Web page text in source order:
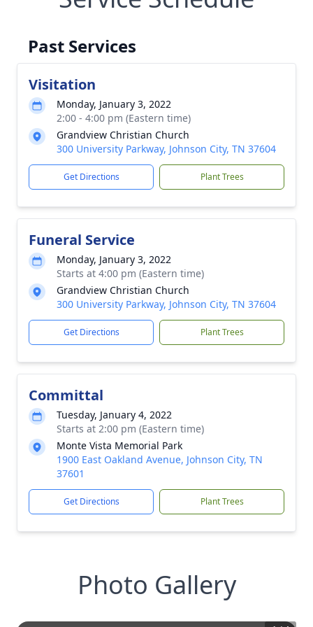
Past Services
Visitation
Monday, January 3, 2022
2:00 - 4:00 pm (Eastern time)
Grandview Christian Church
300 University Parkway, Johnson City, TN 37604
Get Directions Plant Trees
Funeral Service
Monday, January 3, 2022
Starts at 4:00 pm (Eastern time)
Grandview Christian Church
300 University Parkway, Johnson City, TN 37604
Get Directions Plant Trees
Committal
Tuesday, January 4, 2022
Starts at 2:00 pm (Eastern time)
Monte Vista Memorial Park
1900 East Oakland Avenue, Johnson City, TN
37601
Get Directions Plant Trees
Photo Gallery